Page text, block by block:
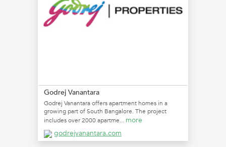
Godrej Vanantara
Godrej Vanantara offers apartment homes in a
growing part of South Bangalore. The project
includes over 2000 apartme... more
godrejvanantara.com